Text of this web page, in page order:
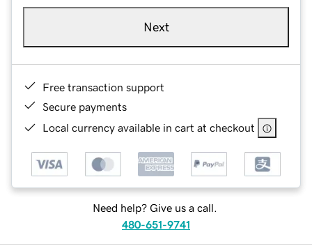
Next
Free transaction support
Secure payments
Local currency available in cart at checkout
Need help? Give us a call.
480-651-9741